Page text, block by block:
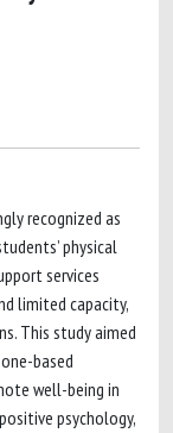
recognized as
physical
services
limited capacity,
This study aimed
based
well-being in
psychology,